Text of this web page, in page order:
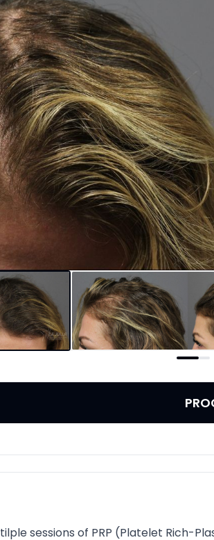
sessions of PRP (Platelet Rich-